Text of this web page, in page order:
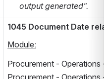
output generated".
1045 Document Date
Module:
Procurement - Operations
Procurement - Operations